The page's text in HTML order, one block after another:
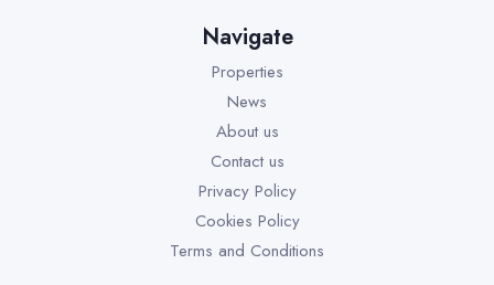
Navigate
Properties
News
About us
Contact us
Privacy Policy
Cookies Policy
Terms and Conditions